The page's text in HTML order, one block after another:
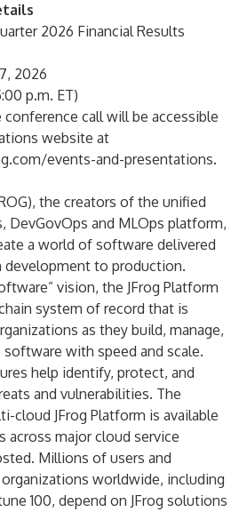
2026 Financial Results
2026
p.m. ET)
call will be accessible
website at
events-and-presentations.
the creators of the unified
DevGovOps and MLOps platform,
a world of software delivered
to production.
vision, the JFrog Platform
system of record that is
as they build, manage,
with speed and scale.
help identify, protect, and
and vulnerabilities. The
cloud JFrog Platform is available
across major cloud service
Millions of users and
worldwide, including
100, depend on JFrog solutions